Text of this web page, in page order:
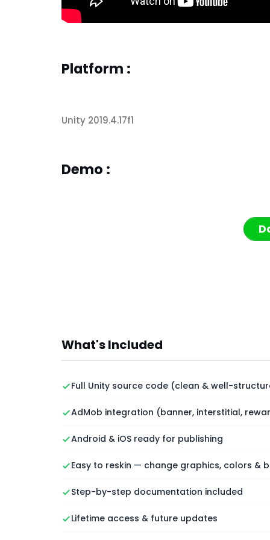
Platform :
Unity 2019.4.17f1
Demo :
What's Included
Full Unity source code (clean & well-
AdMob integration (banner, interstitial,
Android & iOS ready for publishing
Easy to reskin — change graphics, colors &
Step-by-step documentation included
Lifetime access & future updates